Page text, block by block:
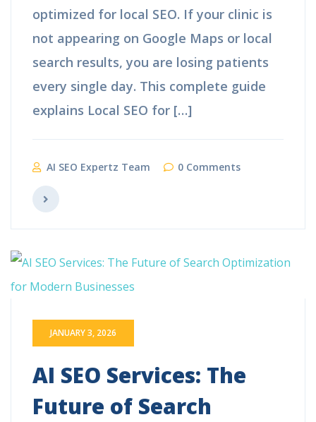
optimized for local SEO. If your clinic is
not appearing on Google Maps or local
search results, you are losing patients
every single day. This complete guide
explains Local SEO for […]
AI SEO Expertz Team 0 Comments
JANUARY 3, 2026
AI SEO Services: The
Future of Search